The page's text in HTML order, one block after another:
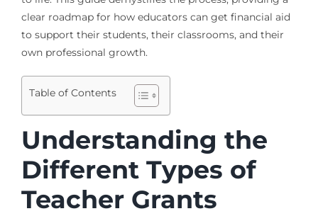
clear roadmap for how educators can get financial aid
to support their students, their classrooms, and their
own professional growth.
Table of Contents
Understanding the
Different Types of
Teacher Grants